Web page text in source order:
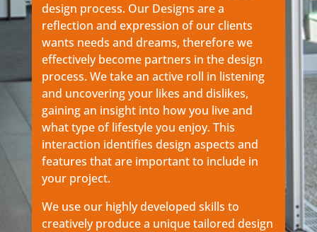
design process. Our Designs are a
reflection and expression of our clients
wants needs and dreams, therefore we
effectively become partners in the design
process. We take an active roll in listening
and uncovering your likes and dislikes,
gaining an insight into how you live and
what type of lifestyle you enjoy. This
interaction identifies design aspects and
features that are important to include in
your project.
We use our highly developed skills to
creatively produce a unique tailored design